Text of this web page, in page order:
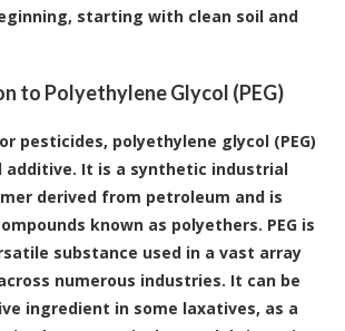
starting with clean soil and
to Polyethylene Glycol (PEG)
pesticides, polyethylene glycol (PEG)
additive. It is a synthetic industrial
derived from petroleum and is
known as polyethers. PEG is
substance used in a vast array
numerous industries. It can be
ingredient in some laxatives, as a